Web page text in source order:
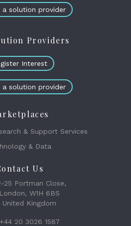
a solution provider
Providers
Interest
a solution provider
& Support Services
& Data
Us
25 Portman Close,
London, W1H 6BS
United Kingdom
+44 20 3026 1587